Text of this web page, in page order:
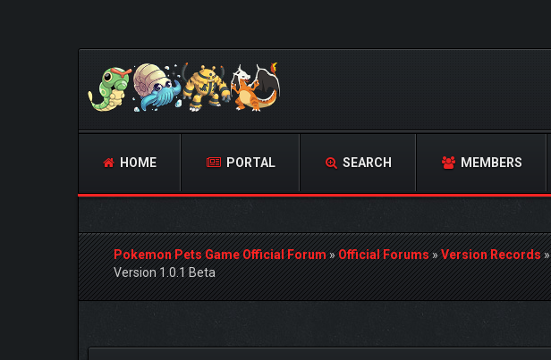
HOME PORTAL SEARCH MEMBERS
Pokemon Pets Game Official Forum»Official Forums»Version Records»
Version 1.0.1 Beta
1 Vote(s) - 1 Average